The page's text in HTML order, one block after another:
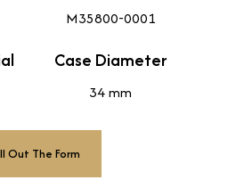
M35800-0001
Case Diameter
34 mm
Out The Form